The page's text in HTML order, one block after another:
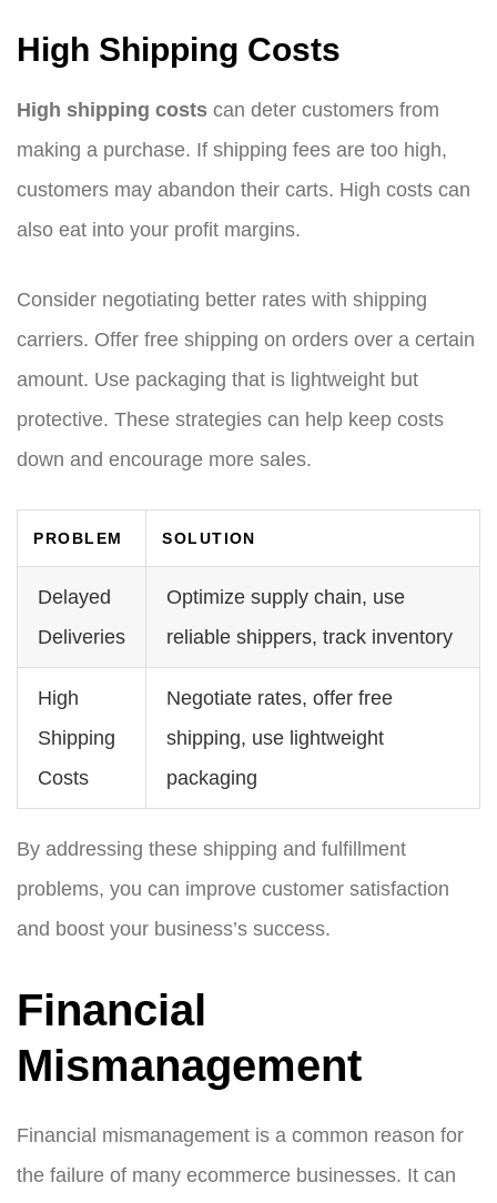
High Shipping Costs
High shipping costs can deter customers from
making a purchase. If shipping fees are too high,
customers may abandon their carts. High costs can
also eat into your profit margins.
Consider negotiating better rates with shipping
carriers. Offer free shipping on orders over a certain
amount. Use packaging that is lightweight but
protective. These strategies can help keep costs
down and encourage more sales.
PROBLEM SOLUTION
Delayed
Deliveries
Optimize supply chain, use
reliable shippers, track inventory
High
Shipping
Costs
Negotiate rates, offer free
shipping, use lightweight
packaging
By addressing these shipping and fulfillment
problems, you can improve customer satisfaction
and boost your business’s success.
Financial
Mismanagement
Financial mismanagement is a common reason for
the failure of many ecommerce businesses. It can